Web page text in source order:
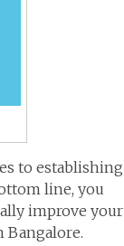
to establishing
line, you
improve your
Bangalore.